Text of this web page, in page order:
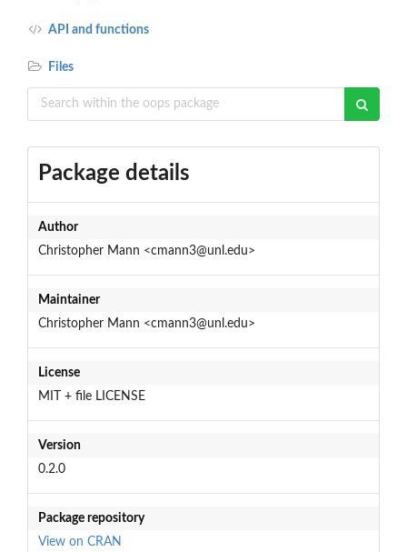
API and functions
Files
Package details
Author
Christopher Mann <cmann3@unl.edu>
Maintainer
Christopher Mann <cmann3@unl.edu>
License
MIT + file LICENSE
Version
0.2.0
Package repository
View on CRAN